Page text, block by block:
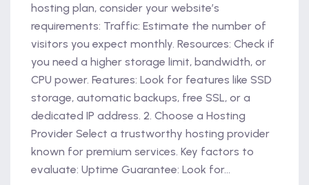
hosting plan, consider your website’s
requirements: Traffic: Estimate the number of
visitors you expect monthly. Resources: Check if
you need a higher storage limit, bandwidth, or
CPU power. Features: Look for features like SSD
storage, automatic backups, free SSL, or a
dedicated IP address. 2. Choose a Hosting
Provider Select a trustworthy hosting provider
known for premium services. Key factors to
evaluate: Uptime Guarantee: Look for...